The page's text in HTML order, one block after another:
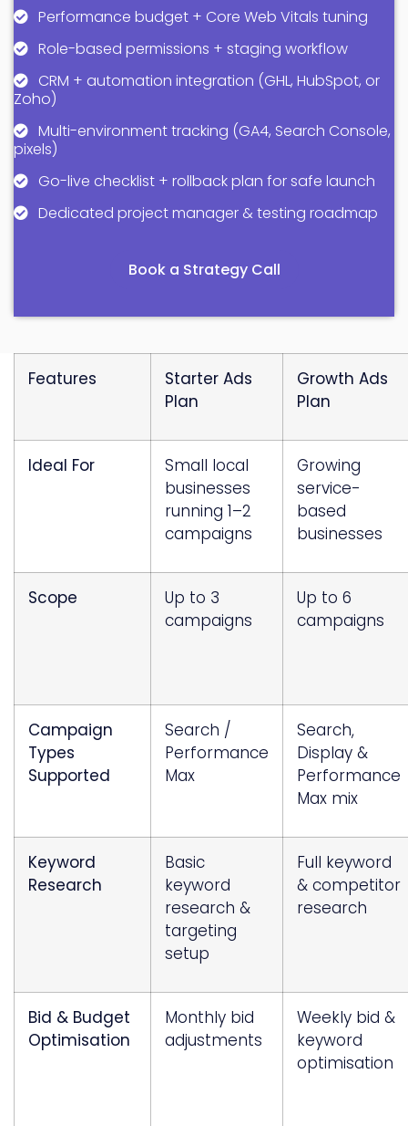
Performance budget + Core Web Vitals tuning
Role-based permissions + staging workflow
CRM + automation integration (GHL, HubSpot, or
Zoho)
Multi-environment tracking (GA4, Search Console,
pixels)
Go-live checklist + rollback plan for safe launch
Dedicated project manager & testing roadmap
Book a Strategy Call
Features
Starter Ads
Plan
Growth Ads
Plan
Ideal For
Small local
businesses
running 1–2
campaigns
Growing
service-
based
businesses
Scope
Up to 3
campaigns
Up to 6
campaigns
Campaign
Types
Supported
Search /
Performance
Max
Search,
Display &
Performance
Max mix
Keyword
Research
Basic
keyword
research &
targeting
setup
Full keyword
& competitor
research
Bid & Budget
Optimisation
Monthly bid
adjustments
Weekly bid &
keyword
optimisation